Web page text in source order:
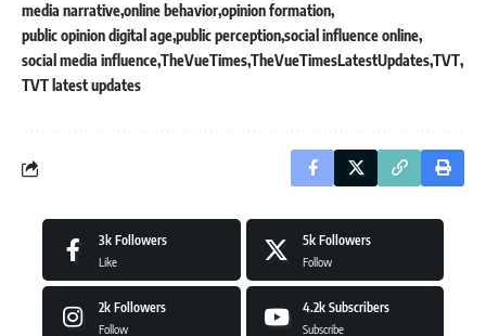
media narrativeonline behavioropinion formation
public opinion digital agepublic perceptionsocial influence online
social media influenceTheVueTimesTheVueTimesLatestUpdatesTVT
TVT latest updates
3k Followers
Like
5k Followers
Follow
2k Followers
Follow
4.2k Subscribers
Subscribe